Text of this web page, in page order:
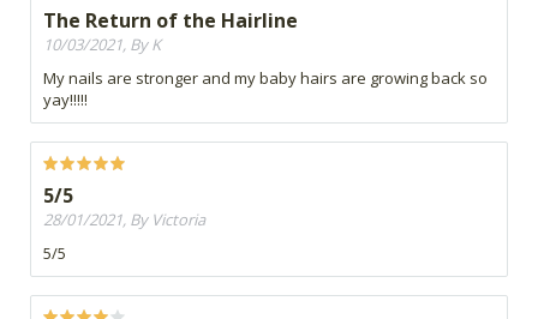
The Return of the Hairline
10/03/2021, By K
My nails are stronger and my baby hairs are growing back so
yay!!!!!
5/5
28/01/2021, By Victoria
5/5